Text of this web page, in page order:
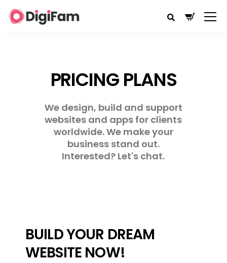
PRICING PLANS
We design, build and support
websites and apps for clients
worldwide. We make your
business stand out.
Interested? Let's chat.
BUILD YOUR DREAM
WEBSITE NOW!